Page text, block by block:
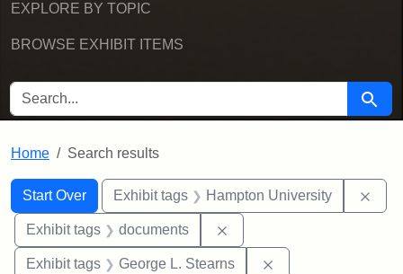
EXPLORE BY TOPIC
BROWSE EXHIBIT ITEMS
SEARCH FOR Search
Home Search results
Search
Search Constraints
Start Over
You searched for:Exhibit tags Hampton University
Exhibit tags documents
Exhibit tags George L. Stearns